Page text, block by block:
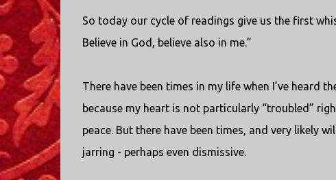
So today our cycle of readings give us the first
Believe in God, believe also in me.”
There have been times in my life when I’ve heard
because my heart is not particularly “troubled”
peace. But there have been times, and very likely
jarring - perhaps even dismissive.